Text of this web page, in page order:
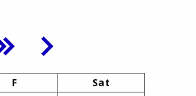
F Sat